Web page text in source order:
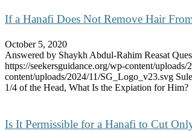
If a Hanafi Does Not Remove Hair
October 5, 2020
Answered by Shaykh Abdul-Rahim Reasat
https://seekersguidance.org/wp-content/uploads/
content/uploads/2024/11/SG_Logo_v23.svg
1/4 of the Head, What Is the Expiation for Him?
Is It Permissible for a Hanafi to Cut